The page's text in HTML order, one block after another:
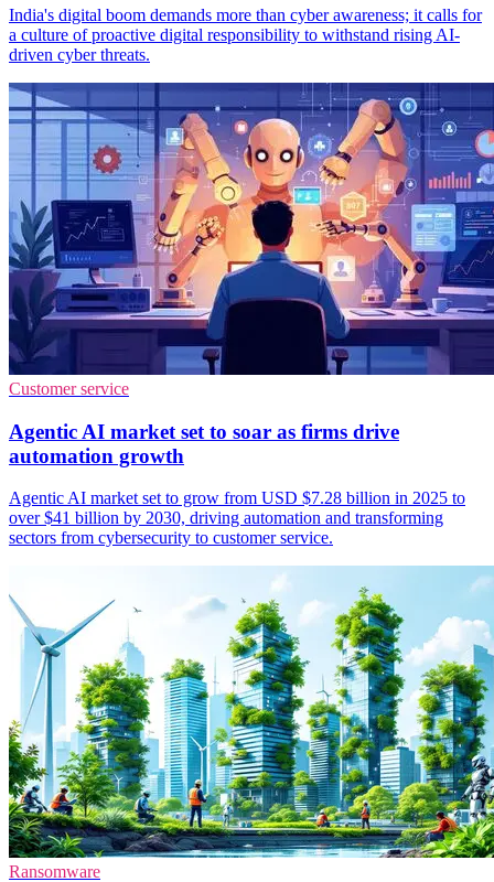
India's digital boom demands more than cyber awareness; it calls for
a culture of proactive digital responsibility to withstand rising AI-
driven cyber threats.
Customer service
Agentic AI market set to soar as firms drive
automation growth
Agentic AI market set to grow from USD $7.28 billion in 2025 to
over $41 billion by 2030, driving automation and transforming
sectors from cybersecurity to customer service.
Ransomware